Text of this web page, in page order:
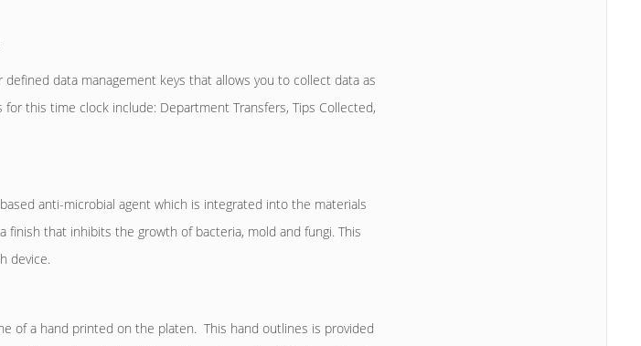
data management keys that allows you to collect data as
this time clock include: Department Transfers, Tips Collected,
anti-microbial agent which is integrated into the materials
finish that inhibits the growth of bacteria, mold and fungi. This
device.
of a hand printed on the platen. This hand outlines is provided